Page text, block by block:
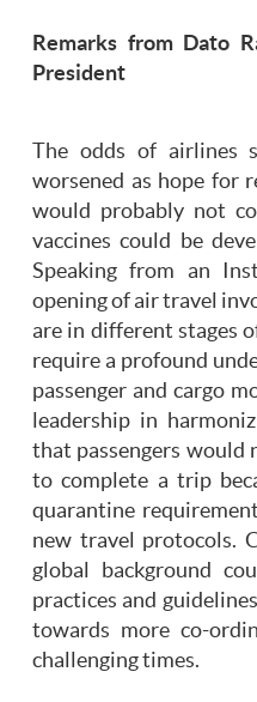
Remarks from Dato
President
The odds of airlines
worsened as hope for
would probably not
vaccines could be
Speaking from an
opening of air travel
are in different stages
require a profound
passenger and cargo
leadership in
that passengers would
to complete a trip
quarantine
new travel protocols.
global background
practices and
towards more co-
challenging times.